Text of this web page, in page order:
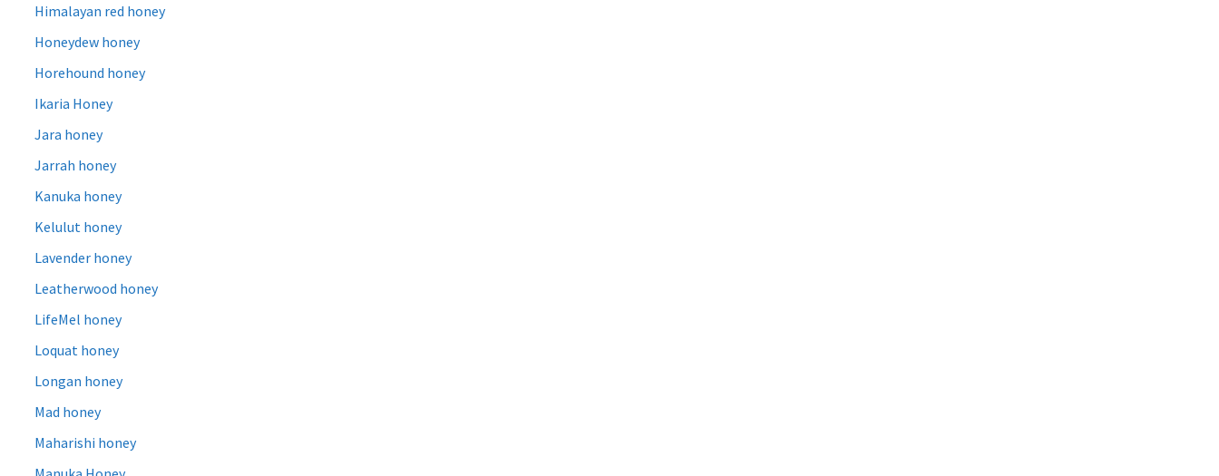
Himalayan red honey
Honeydew honey
Horehound honey
Ikaria Honey
Jara honey
Jarrah honey
Kanuka honey
Kelulut honey
Lavender honey
Leatherwood honey
LifeMel honey
Loquat honey
Longan honey
Mad honey
Maharishi honey